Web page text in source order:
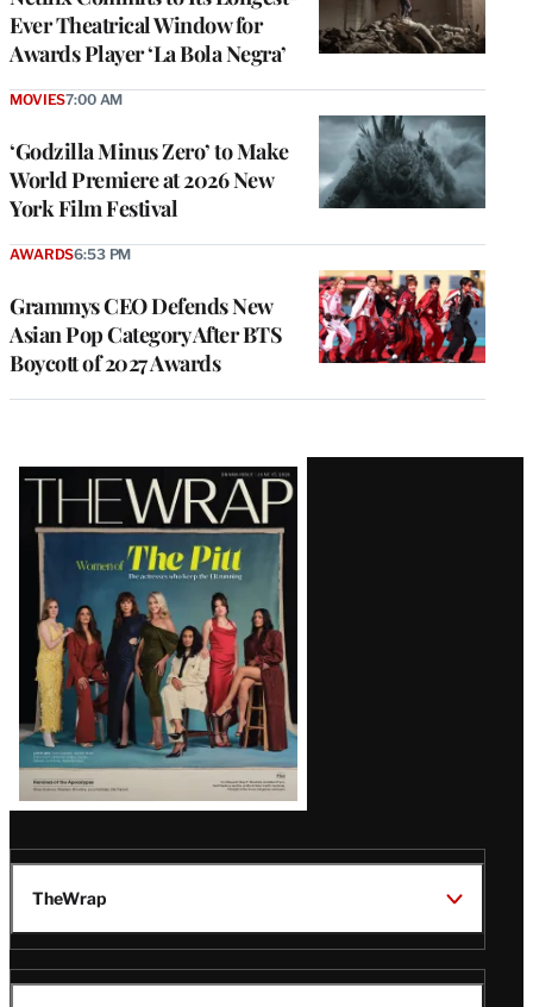
Ever Theatrical Window for
Awards Player ‘La Bola Negra’
‘Godzilla Minus Zero’ to Make
World Premiere at 2026 New
York Film Festival
MOVIES7:00 AM
Grammys CEO Defends New
Asian Pop Category After BTS
Boycott of 2027 Awards
AWARDS6:53 PM
Latest
Magazine
Issue
TheWrap